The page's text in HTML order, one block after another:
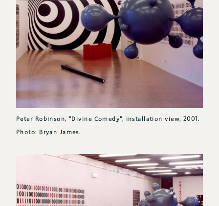
Peter Robinson, "Divine Comedy", installation view, 2001.
Photo: Bryan James.